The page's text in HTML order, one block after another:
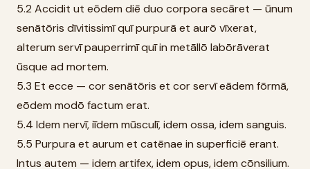
5.2 Accidit ut eōdem diē duo corpora secāret — ūnum
senātōris dīvitissimī quī purpurā et aurō vīxerat,
alterum servī pauperrimī quī in metāllō labōrāverat
ūsque ad mortem.
5.3 Et ecce — cor senātōris et cor servī eādem fōrmā,
eōdem modō factum erat.
5.4 Idem nervī, iīdem mūsculī, idem ossa, idem sanguis.
5.5 Purpura et aurum et catēnae in superficiē erant.
Intus autem — idem artifex, idem opus, idem cōnsilium.